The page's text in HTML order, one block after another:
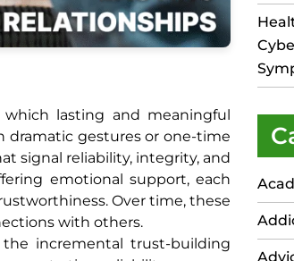
lasting and meaningful
dramatic gestures or one-time
signal reliability, integrity, and
emotional support, each
Over time, these
with others.
incremental trust-building